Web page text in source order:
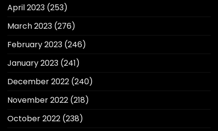
April 2023 (253)
March 2023 (276)
February 2023 (246)
January 2023 (241)
December 2022 (240)
November 2022 (218)
October 2022 (238)